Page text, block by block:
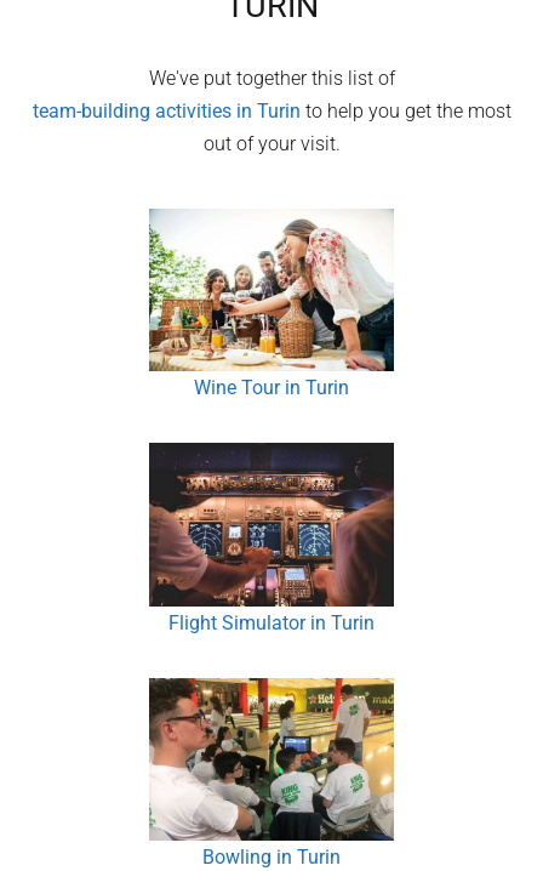
We've put together this list of
team-building activities in Turin to help you get the most
out of your visit.
Wine Tour in Turin
Flight Simulator in Turin
Bowling in Turin